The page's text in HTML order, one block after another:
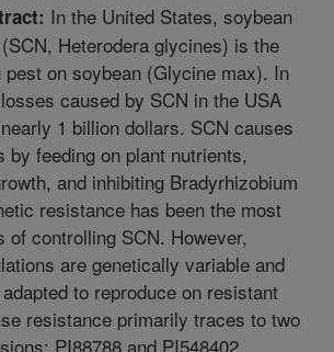
In the United States, soybean
Heterodera glycines) is the
pest on soybean (Glycine max). In
caused by SCN in the USA
1 billion dollars. SCN causes
by feeding on plant nutrients,
and inhibiting Bradyrhizobium
resistance has been the most
of controlling SCN. However,
are genetically variable and
to reproduce on resistant
resistance primarily traces to two
PI88788 and PI548402